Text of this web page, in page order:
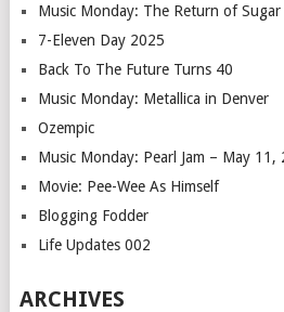
Music Monday: The Return of Sugar
7-Eleven Day 2025
Back To The Future Turns 40
Music Monday: Metallica in Denver
Ozempic
Music Monday: Pearl Jam – May 11,
Movie: Pee-Wee As Himself
Blogging Fodder
Life Updates 002
ARCHIVES